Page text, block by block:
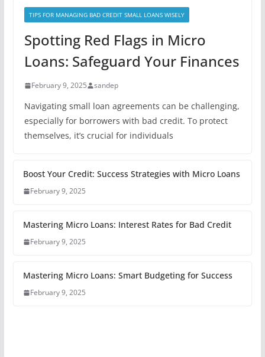
TIPS FOR MANAGING BAD CREDIT SMALL LOANS WISELY
Spotting Red Flags in Micro
Loans: Safeguard Your Finances
February 9, 2025 sandep
Navigating small loan agreements can be challenging,
especially for borrowers with bad credit. To protect
themselves, it’s crucial for individuals
Boost Your Credit: Success Strategies with Micro Loans
February 9, 2025
Mastering Micro Loans: Interest Rates for Bad Credit
February 9, 2025
Mastering Micro Loans: Smart Budgeting for Success
February 9, 2025